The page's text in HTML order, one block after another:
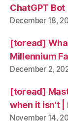
ChatGPT Bot
December 18,
[toread]
Millennium
December 2,
[toread]
when it isn't |
November 14,